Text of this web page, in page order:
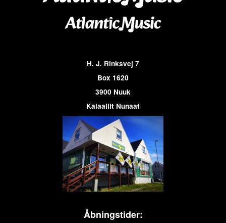
H. J. Rinksvej 7
Box 1620
3900 Nuuk
Kalaallit Nunaat
Åbningstider: